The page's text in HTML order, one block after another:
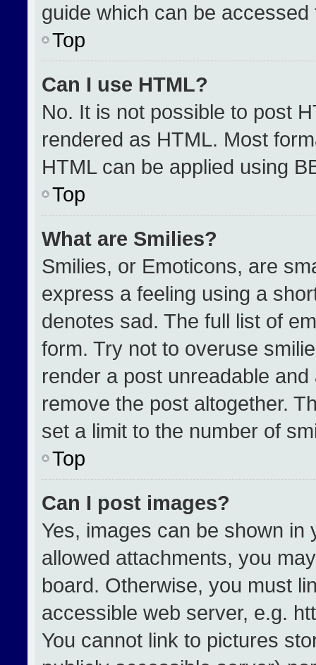
guide which can be
Top
Can I use HTML?
No. It is not possible to post
rendered as HTML. Most
HTML can be applied using
Top
What are Smilies?
Smilies, or Emoticons, are
express a feeling using a
denotes sad. The full list of
form. Try not to overuse
render a post unreadable
remove the post altogether.
set a limit to the number of
Top
Can I post images?
Yes, images can be shown
allowed attachments, you
board. Otherwise, you must
accessible web server, e.g.
You cannot link to pictures